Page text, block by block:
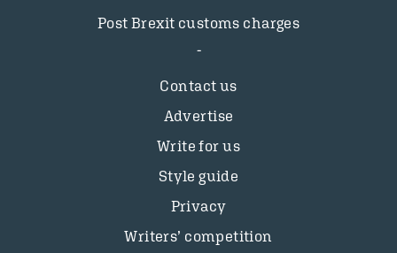
Post Brexit customs charges
Contact us
Advertise
Write for us
Style guide
Privacy
Writers’ competition